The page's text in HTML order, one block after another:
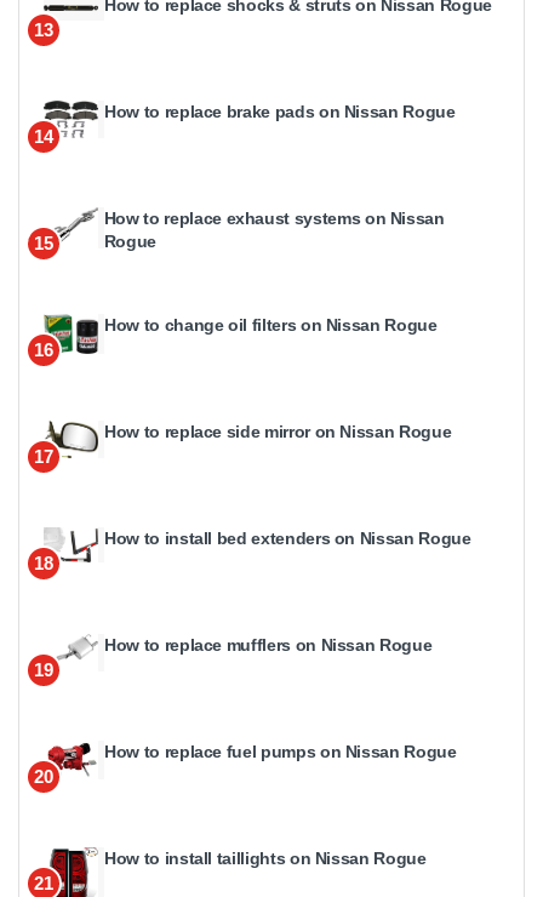
13
How to replace shocks & struts on Nissan Rogue
14
How to replace brake pads on Nissan Rogue
15
How to replace exhaust systems on Nissan
Rogue
16
How to change oil filters on Nissan Rogue
17
How to replace side mirror on Nissan Rogue
18
How to install bed extenders on Nissan Rogue
19
How to replace mufflers on Nissan Rogue
20
How to replace fuel pumps on Nissan Rogue
21
How to install taillights on Nissan Rogue